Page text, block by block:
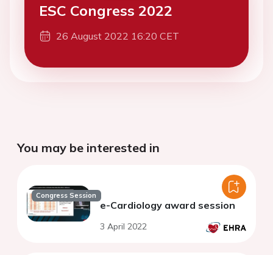
ESC Congress 2022
26 August 2022 16:20 CET
You may be interested in
Congress Session
e-Cardiology award session
3 April 2022